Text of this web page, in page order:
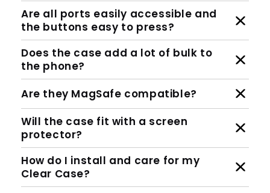
Are all ports easily accessible and
the buttons easy to press?
Does the case add a lot of bulk to
the phone?
Are they MagSafe compatible?
Will the case fit with a screen
protector?
How do I install and care for my
Clear Case?